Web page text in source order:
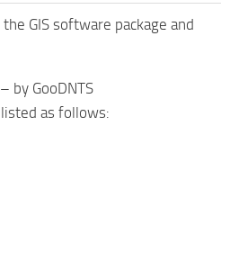
GIS software package and
by GooDNTS
as follows: